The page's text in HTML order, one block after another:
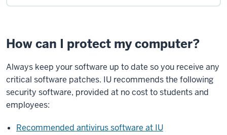
How can I protect my computer?
Always keep your software up to date so you receive any
critical software patches. IU recommends the following
security software, provided at no cost to students and
employees:
Recommended antivirus software at IU